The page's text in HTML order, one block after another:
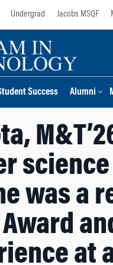
Undergrad Jacobs MSQF
Success Alumni
was a
at